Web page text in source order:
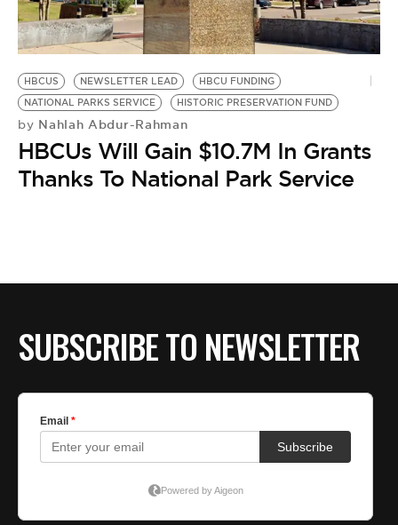
HBCUS NEWSLETTER LEAD
HBCU FUNDING
NATIONAL PARKS SERVICE
HISTORIC PRESERVATION FUND
by Nahlah Abdur-Rahman
HBCUs Will Gain $10.7M In Grants
Thanks To National Park Service
SUBSCRIBE TO NEWSLETTER